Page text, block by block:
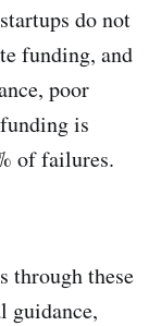
do not
funding, and
poor
is
of failures.
through these
guidance,